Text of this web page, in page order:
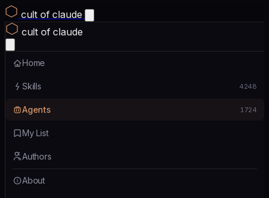
cult of claude
cult of claude
Home
Skills 4248
Agents 1724
My List
Authors
About